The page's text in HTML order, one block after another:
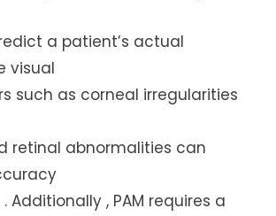
a patient’s actual
visual
such as corneal irregularities
retinal abnormalities can
Additionally , PAM requires a